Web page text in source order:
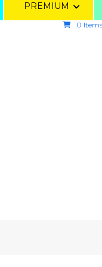
PREMIUM
0 Items